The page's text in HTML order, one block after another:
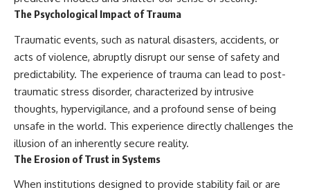
The Psychological Impact of Trauma
Traumatic events, such as natural disasters, accidents, or
acts of violence, abruptly disrupt our sense of safety and
predictability. The experience of trauma can lead to post-
traumatic stress disorder, characterized by intrusive
thoughts, hypervigilance, and a profound sense of being
unsafe in the world. This experience directly challenges the
illusion of an inherently secure reality.
The Erosion of Trust in Systems
When institutions designed to provide stability fail or are